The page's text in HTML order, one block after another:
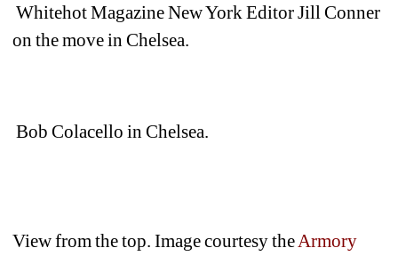
Whitehot Magazine New York Editor Jill Conner
on the move in Chelsea.
Bob Colacello in Chelsea.
View from the top. Image courtesy the Armory